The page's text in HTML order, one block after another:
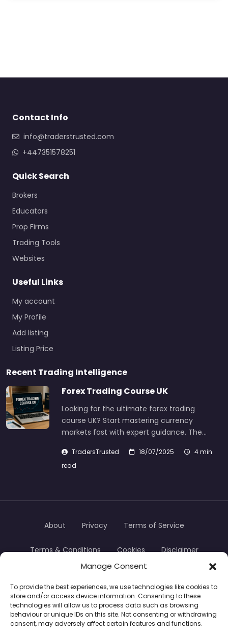
Manage Consent
To provide the best experiences, we use technologies like cookies to
store and/or access device information. Consenting to these
technologies will allow us to process data such as browsing
behaviour or unique IDs on this site. Not consenting or withdrawing
consent, may adversely affect certain features and functions.
Contact Info
info@traderstrusted.com
+447351578251
Quick Search
Brokers
Educators
Prop Firms
Trading Tools
Websites
Useful Links
My account
My Profile
Add listing
Listing Price
Recent Trading Intelligence
Forex Trading Course UK
Looking for the ultimate forex trading
course UK? Start mastering currency
markets fast with expert guidance. The…
TradersTrusted 18/07/2025
4 min
read
TradersTrusted Copyright © 2024
About Privacy Terms of Service
Terms & Conditions Cookies Disclaimer